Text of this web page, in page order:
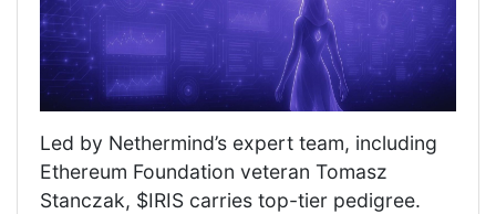
Led by Nethermind’s expert team, including
Ethereum Foundation veteran Tomasz
Stanczak, $IRIS carries top-tier pedigree.